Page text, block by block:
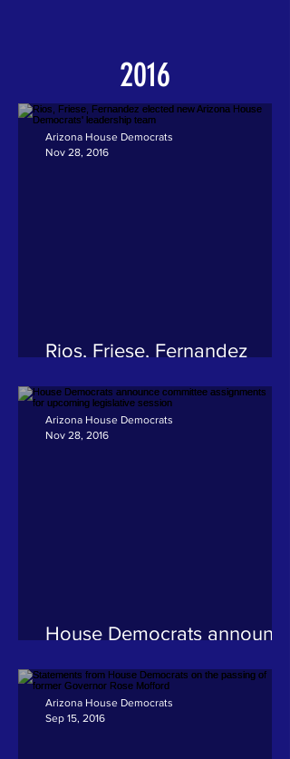
2016
Rios, Friese, Fernandez
Democrats' leadership team
Arizona House Democrats
Nov 28, 2016
House Democrats announce
upcoming legislative session
Arizona House Democrats
Nov 28, 2016
Arizona House Democrats
Sep 15, 2016